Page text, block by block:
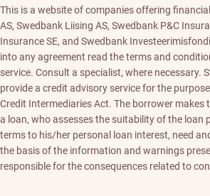
This is a website of companies offering
AS, Swedbank Liising AS, Swedbank P&C
Insurance SE, and Swedbank
into any agreement read the terms and
service. Consult a specialist, where necessary.
provide a credit advisory service for the
Credit Intermediaries Act. The borrower makes
a loan, who assesses the suitability of the loan
terms to his/her personal loan interest, need
the basis of the information and warnings
responsible for the consequences related to